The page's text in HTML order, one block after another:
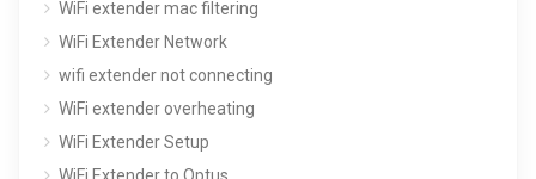
WiFi extender mac filtering
WiFi Extender Network
wifi extender not connecting
WiFi extender overheating
WiFi Extender Setup